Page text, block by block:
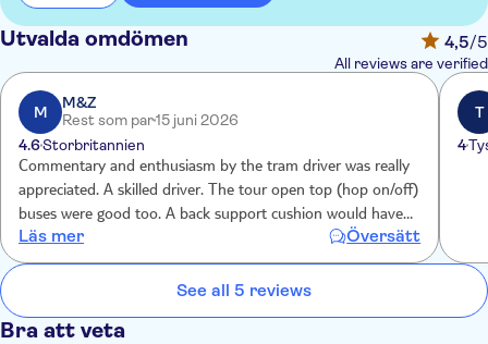
Utvalda omdömen 4,5/5
All reviews are verified
M
M&Z
Rest som par15 juni 2026
4.6Storbritannien
Commentary and enthusiasm by the tram driver was really
appreciated. A skilled driver. The tour open top (hop on/off)
buses were good too. A back support cushion would have
been useful, otherwise very good to get orientated with the
city. Skilled drivers navigating tight roads.
Läs mer Översätt
T
4
See all 5 reviews
Bra att veta